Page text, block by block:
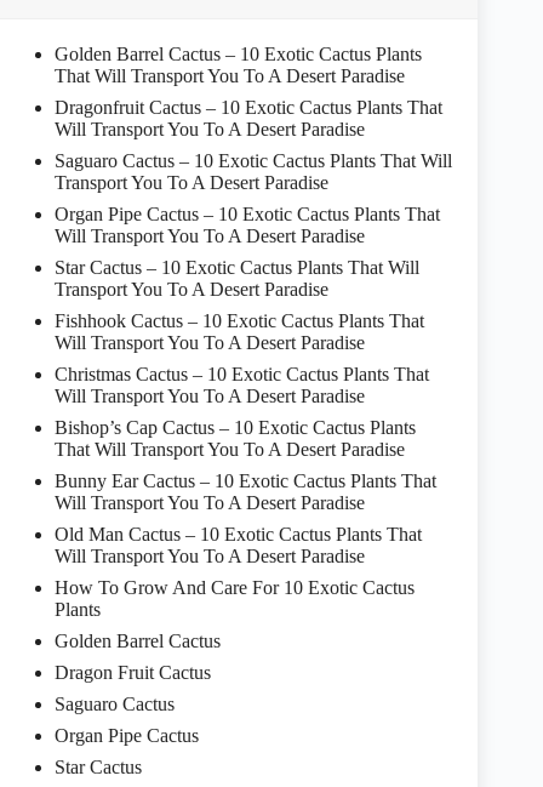
Golden Barrel Cactus – 10 Exotic Cactus Plants
That Will Transport You To A Desert Paradise
Dragonfruit Cactus – 10 Exotic Cactus Plants That
Will Transport You To A Desert Paradise
Saguaro Cactus – 10 Exotic Cactus Plants That Will
Transport You To A Desert Paradise
Organ Pipe Cactus – 10 Exotic Cactus Plants That
Will Transport You To A Desert Paradise
Star Cactus – 10 Exotic Cactus Plants That Will
Transport You To A Desert Paradise
Fishhook Cactus – 10 Exotic Cactus Plants That
Will Transport You To A Desert Paradise
Christmas Cactus – 10 Exotic Cactus Plants That
Will Transport You To A Desert Paradise
Bishop’s Cap Cactus – 10 Exotic Cactus Plants
That Will Transport You To A Desert Paradise
Bunny Ear Cactus – 10 Exotic Cactus Plants That
Will Transport You To A Desert Paradise
Old Man Cactus – 10 Exotic Cactus Plants That
Will Transport You To A Desert Paradise
How To Grow And Care For 10 Exotic Cactus
Plants
Golden Barrel Cactus
Dragon Fruit Cactus
Saguaro Cactus
Organ Pipe Cactus
Star Cactus